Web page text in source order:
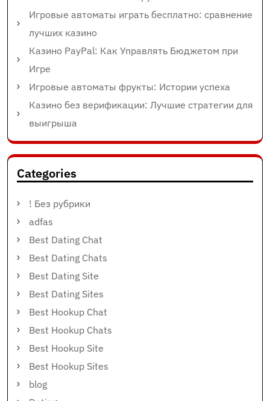
Игровые автоматы играть бесплатно: сравнение
лучших казино
Казино PayPal: Как Управлять Бюджетом при
Игре
Игровые автоматы фрукты: Истории успеха
Казино без верификации: Лучшие стратегии для
выигрыша
Categories
! Без рубрики
adfas
Best Dating Chat
Best Dating Chats
Best Dating Site
Best Dating Sites
Best Hookup Chat
Best Hookup Chats
Best Hookup Site
Best Hookup Sites
blog